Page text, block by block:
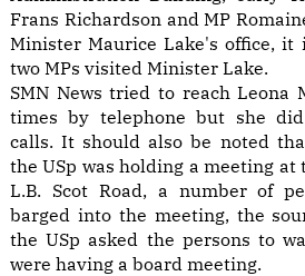
Frans Richardson and MP
Minister Maurice Lake's office, it
two MPs visited Minister Lake.
SMN News tried to reach Leona
times by telephone but she
calls. It should also be noted
the USp was holding a meeting
L.B. Scot Road, a number of
barged into the meeting, the
the USp asked the persons to
were having a board meeting.